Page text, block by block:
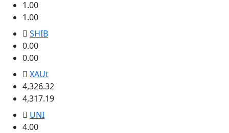
1.00
1.00
SHIB
0.00
0.00
XAUt
4,326.32
4,317.19
UNI
4.00